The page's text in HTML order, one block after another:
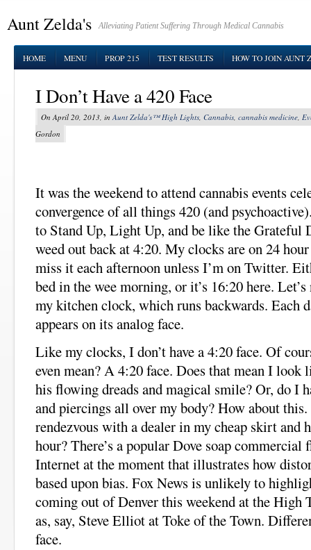
Aunt Zelda's Alleviating Patient Suffering Through Medical Cannabis
HOME MENU PROP 215 TEST RESULTS HOW TO JOIN AUNT
I Don’t Have a 420 Face
On April 20, 2013, inAunt Zelda's™ High Lights, Cannabis, cannabis medicine,
Gordon
It was the weekend to attend cannabis events
convergence of all things 420 (and
to Stand Up, Light Up, and be like the Grateful
weed out back at 4:20. My clocks are on 24
miss it each afternoon unless I’m on Twitter.
bed in the wee morning, or it’s 16:20 here.
my kitchen clock, which runs backwards. Each
appears on its analog face.
Like my clocks, I don’t have a 4:20 face. Of
even mean? A 4:20 face. Does that mean I
his flowing dreads and magical smile? Or, do I
and piercings all over my body? How about
rendezvous with a dealer in my cheap skirt and
hour? There’s a popular Dove soap commercial
Internet at the moment that illustrates how
based upon bias. Fox News is unlikely to
coming out of Denver this weekend at the High
as, say, Steve Elliot at Toke of the Town.
face.